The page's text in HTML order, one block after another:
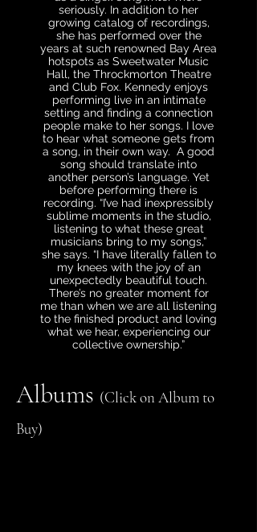
seriously. In addition to her
growing catalog of recordings,
she has performed over the
years at such renowned Bay Area
hotspots as Sweetwater Music
Hall, the Throckmorton Theatre
and Club Fox. Kennedy enjoys
performing live in an intimate
setting and finding a connection
people make to her songs. I love
to hear what someone gets from
a song, in their own way. A good
song should translate into
another person’s language. Yet
before performing there is
recording. “I’ve had inexpressibly
sublime moments in the studio,
listening to what these great
musicians bring to my songs,”
she says. “I have literally fallen to
my knees with the joy of an
unexpectedly beautiful touch.
There’s no greater moment for
me than when we are all listening
to the finished product and loving
what we hear, experiencing our
collective ownership.”
Albums (Click on Album to
Buy)